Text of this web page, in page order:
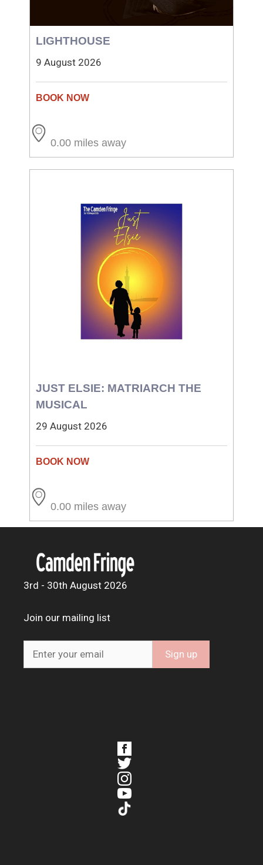
LIGHTHOUSE
9 August 2026
0.00 miles away
JUST ELSIE: MATRIARCH THE
MUSICAL
29 August 2026
0.00 miles away
3rd - 30th August 2026
Join our mailing list